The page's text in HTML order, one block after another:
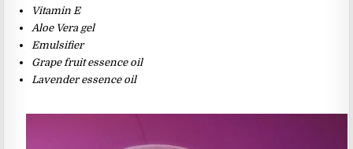
Vitamin E
Aloe Vera gel
Emulsifier
Grape fruit essence oil
Lavender essence oil